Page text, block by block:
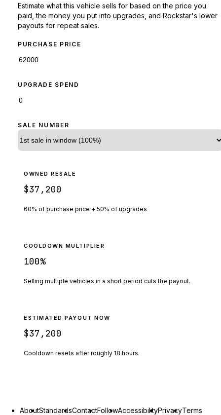
Estimate what this vehicle sells for based on the price you
paid, the money you put into upgrades, and Rockstar's lower
payouts for repeat sales.
PURCHASE PRICE
UPGRADE SPEND
SALE NUMBER
OWNED RESALE
$37,200
60% of purchase price + 50% of upgrades
COOLDOWN MULTIPLIER
100%
Selling multiple vehicles in a short period cuts the payout.
ESTIMATED PAYOUT NOW
$37,200
Cooldown resets after roughly 18 hours.
AboutStandardsContactFollowAccessibilityPrivacyTerms